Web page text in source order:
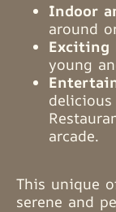
Indoor
around
Exciting
young
delicious
arcade.
This unique
serene and